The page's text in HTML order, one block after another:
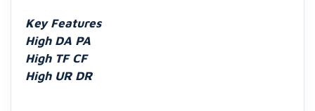
Key Features
High DA PA
High TF CF
High UR DR